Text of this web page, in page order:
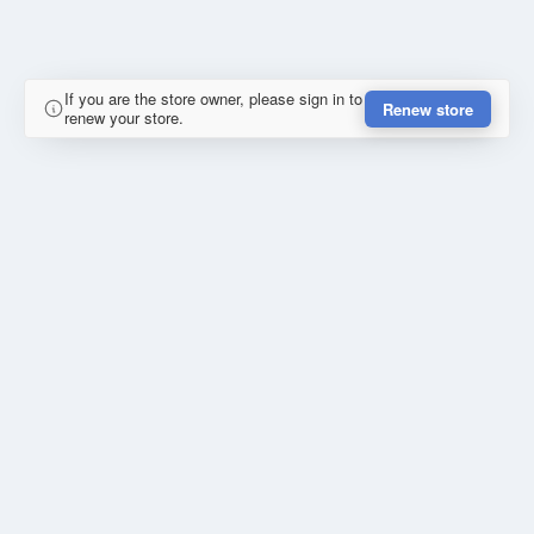
If you are the store owner, please sign in to
renew your store.
Renew store